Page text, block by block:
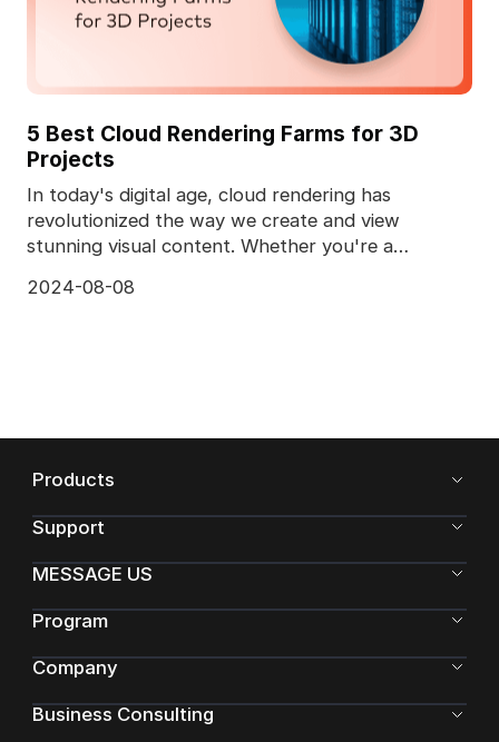
5 Best Cloud Rendering Farms for 3D
Projects
In today's digital age, cloud rendering has
revolutionized the way we create and view
stunning visual content. Whether you're a
2024-08-08
Products
Support
MESSAGE US
Program
Company
Business Consulting